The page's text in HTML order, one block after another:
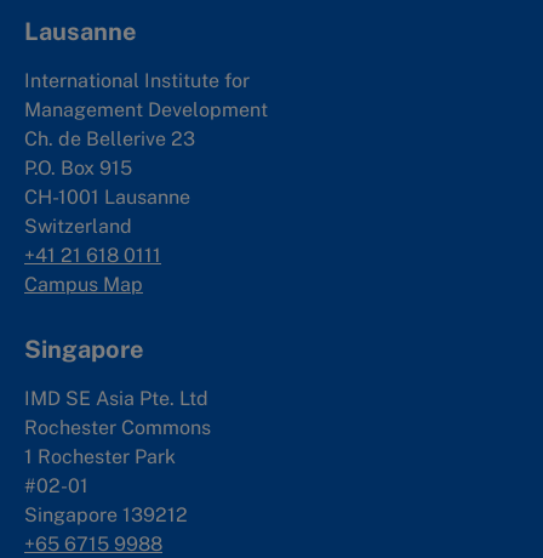
Lausanne
International Institute for
Management Development
Ch. de Bellerive 23
P.O. Box 915
CH-1001 Lausanne
Switzerland
+41 21 618 0111
Campus Map
Singapore
IMD SE Asia Pte. Ltd
Rochester Commons
1 Rochester Park
#02-01
Singapore 139212
+65 6715 9988